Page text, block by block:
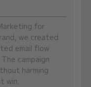
for
we created
email flow
campaign
harming
win.